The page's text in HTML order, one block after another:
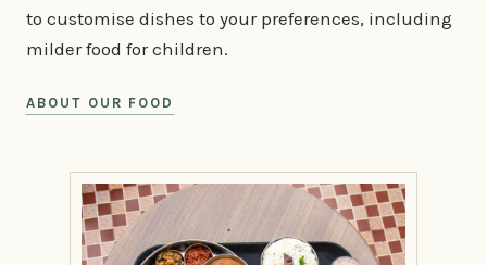
to customise dishes to your preferences, including
milder food for children.
ABOUT OUR FOOD